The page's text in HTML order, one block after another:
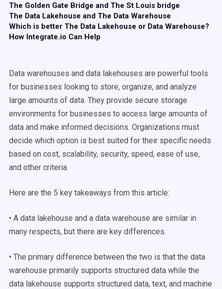
The Golden Gate Bridge and The St Louis bridge
The Data Lakehouse and The Data Warehouse
Which is better The Data Lakehouse or Data Warehouse?
How Integrate.io Can Help
Data warehouses and data lakehouses are powerful tools
for businesses looking to store, organize, and analyze
large amounts of data. They provide secure storage
environments for businesses to access large amounts of
data and make informed decisions. Organizations must
decide which option is best suited for their specific needs
based on cost, scalability, security, speed, ease of use,
and other criteria.
Here are the 5 key takeaways from this article:
• A data lakehouse and a data warehouse are similar in
many respects, but there are key differences.
• The primary difference between the two is that the data
warehouse primarily supports structured data while the
data lakehouse supports structured data, text, and machine